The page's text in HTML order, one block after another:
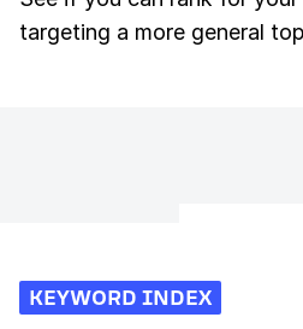
targeting a more general
KEYWORD INDEX